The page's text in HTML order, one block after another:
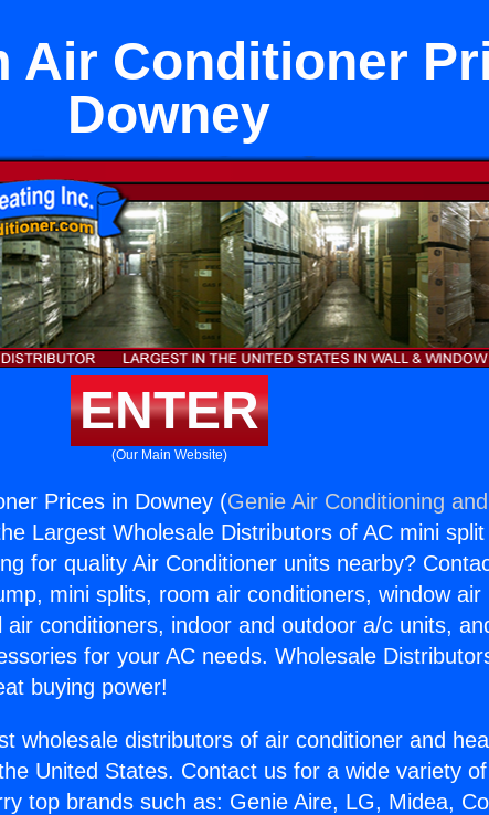
Air Conditioner
Downey
ENTER
(Our Main Website)
Prices in Downey (Genie Air Conditioning and
Largest Wholesale Distributors of AC mini
for quality Air Conditioner units nearby?
mini splits, room air conditioners, window air
air conditioners, indoor and outdoor a/c units,
for your AC needs. Wholesale
buying power!
wholesale distributors of air conditioner and
United States. Contact us for a wide variety
top brands such as: Genie Aire, LG, Midea,